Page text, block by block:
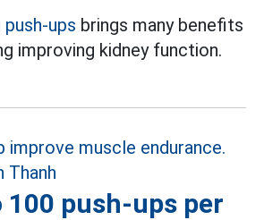
push-ups brings many benefits
improving kidney function.
100 push-ups per